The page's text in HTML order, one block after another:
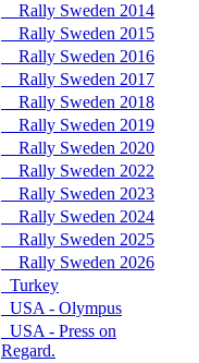
Rally Sweden 2014
Rally Sweden 2015
Rally Sweden 2016
Rally Sweden 2017
Rally Sweden 2018
Rally Sweden 2019
Rally Sweden 2020
Rally Sweden 2022
Rally Sweden 2023
Rally Sweden 2024
Rally Sweden 2025
Rally Sweden 2026
Turkey
USA - Olympus
USA - Press on
Regard.